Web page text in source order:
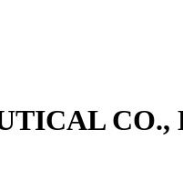
CO.,